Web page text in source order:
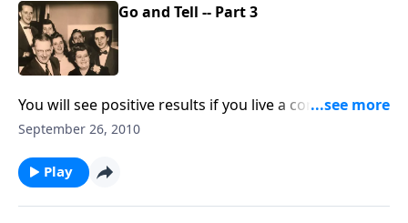
Go and Tell -- Part 3
You will see positive results if you live a consistent
Christian life at home.
September 26, 2010
Play